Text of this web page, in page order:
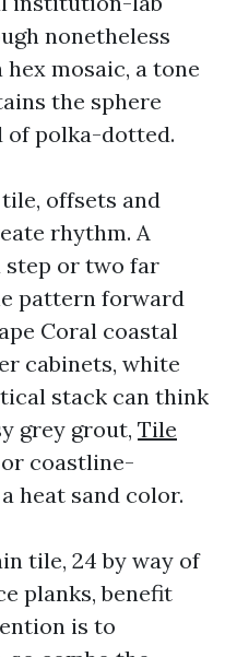
nonetheless
mosaic, a tone
the sphere
of polka-dotted.
offsets and
rhythm. A
step or two far
pattern forward
Coral coastal
cabinets, white
stack can think
grey grout, Tile
or coastline-
heat sand color.
tile, 24 by way of
planks, benefit
is to